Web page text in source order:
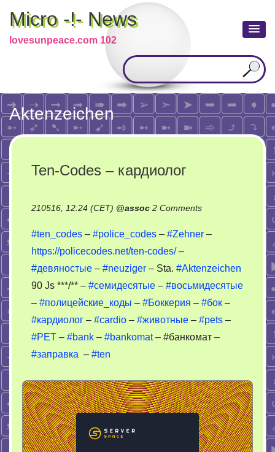
Micro -!- News
lovesunpeace.com 102
Aktenzeichen
Ten-Codes – кардиолог
210516, 12:24 (CET) @assoc 2 Commentson
Codes
кардиолог
#ten_codes – #police_codes – #Zehner –
https://policecodes.net/ten-codes/–
#девяностые – #neuziger – Sta. #Aktenzeichen
90 Js ***/** – #семидесятые – #восьмидесятые
– #полицейские_коды – #Боккерия – #бок –
#кардиолог – #cardio – #животные – #pets –
#PET – #bank – #bankomat– #банкомат –
#заправка – #ten